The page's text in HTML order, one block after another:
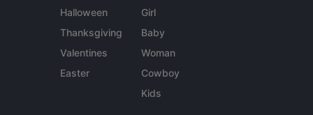
Halloween
Thanksgiving
Valentines
Easter
Girl
Baby
Woman
Cowboy
Kids